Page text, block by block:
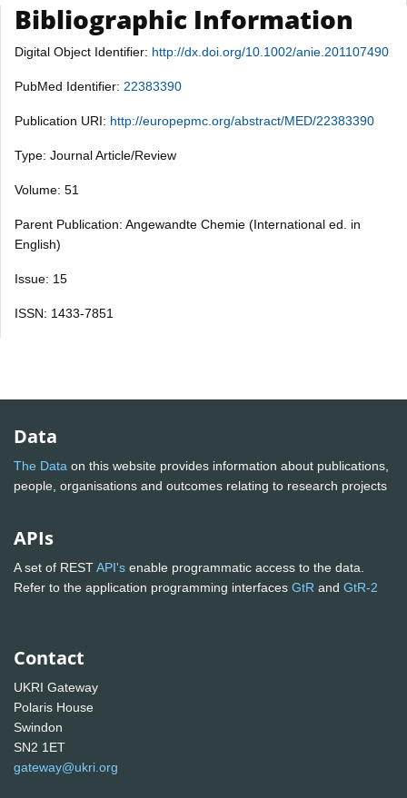
Bibliographic Information
Digital Object Identifier: http://dx.doi.org/10.1002/anie.201107490
PubMed Identifier: 22383390
Publication URI: http://europepmc.org/abstract/MED/22383390
Type: Journal Article/Review
Volume: 51
Parent Publication: Angewandte Chemie (International ed. in
English)
Issue: 15
ISSN: 1433-7851
Data
The Data on this website provides information about publications,
people, organisations and outcomes relating to research projects
APIs
A set of RESTAPI's enable programmatic access to the data.
Refer to the application programming interfaces GtR and GtR-2
Contact
UKRI Gateway
Polaris House
Swindon
SN2 1ET
gateway@ukri.org